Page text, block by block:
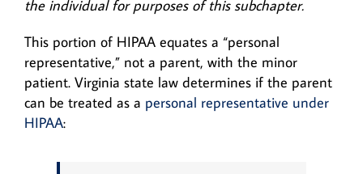
the individual for purposes of this subchapter.
This portion of HIPAA equates a “personal
representative,” not a parent, with the minor
patient. Virginia state law determines if the parent
can be treated as a personal representative under
HIPAA: